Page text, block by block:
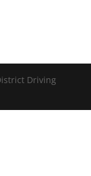
Driving